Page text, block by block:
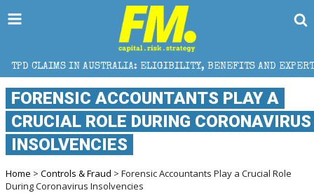
ELIGIBILITY, BENEFITS AND EXPERT HELP
FORENSIC ACCOUNTANTS PLAY A
CRUCIAL ROLE DURING CORONAVIRUS
INSOLVENCIES
Home > Controls & Fraud > Forensic Accountants Play a Crucial Role
During Coronavirus Insolvencies